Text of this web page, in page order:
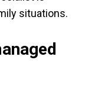
situations.